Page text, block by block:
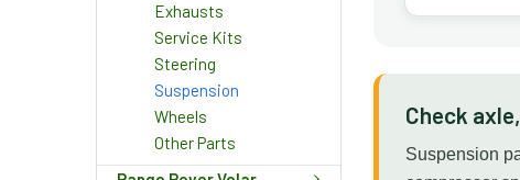
Exhausts
Service Kits
Steering
Suspension
Wheels
Other Parts
Check
Suspension